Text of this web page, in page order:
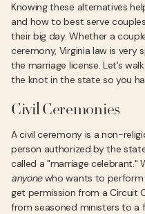
Knowing these alternatives
and how to best serve
their big day. Whether a
ceremony, Virginia law is very
the marriage license. Let’s
the knot in the state so you
Civil Ceremonies
A civil ceremony is a non-
person authorized by the
called a "marriage celebrant."
anyonewho wants to perform
get permission from a Circuit
from seasoned ministers to a